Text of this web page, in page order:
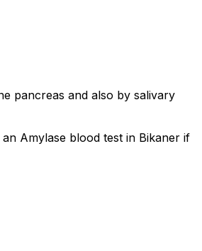
pancreas and also by salivary
Amylase blood test in Bikaner if